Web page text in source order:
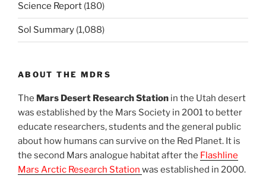
Science Report (180)
Sol Summary (1,088)
ABOUT THE MDRS
The Mars Desert Research Station in the Utah desert
was established by the Mars Society in 2001 to better
educate researchers, students and the general public
about how humans can survive on the Red Planet. It is
the second Mars analogue habitat after the Flashline
Mars Arctic Research Station was established in 2000.